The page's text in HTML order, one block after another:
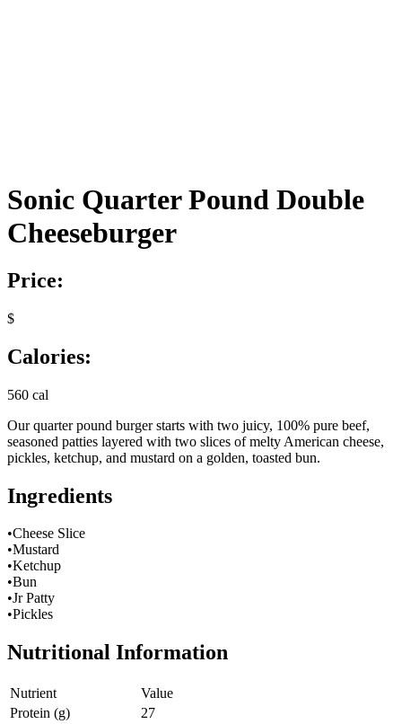
Sonic Quarter Pound Double
Cheeseburger
Price:
$
Calories:
560 cal
Our quarter pound burger starts with two juicy, 100% pure beef,
seasoned patties layered with two slices of melty American cheese,
pickles, ketchup, and mustard on a golden, toasted bun.
Ingredients
•Cheese Slice
•Mustard
•Ketchup
•Bun
•Jr Patty
•Pickles
Nutritional Information
Nutrient
Value
Protein (g)
27